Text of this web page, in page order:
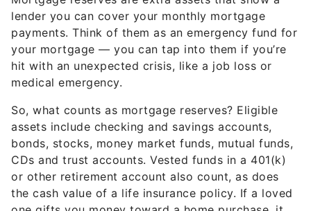
lender you can cover your monthly mortgage
payments. Think of them as an emergency fund for
your mortgage — you can tap into them if you’re
hit with an unexpected crisis, like a job loss or
medical emergency.
So, what counts as mortgage reserves? Eligible
assets include checking and savings accounts,
bonds, stocks, money market funds, mutual funds,
CDs and trust accounts. Vested funds in a 401(k)
or other retirement account also count, as does
the cash value of a life insurance policy. If a loved